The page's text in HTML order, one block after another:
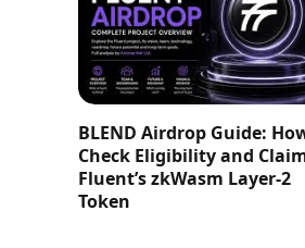
BLEND Airdrop Guide:
Check Eligibility and
Fluent’s zkWasm Layer-2
Token